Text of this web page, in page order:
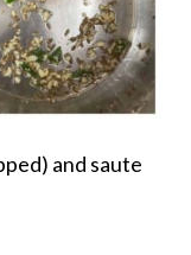
and saute